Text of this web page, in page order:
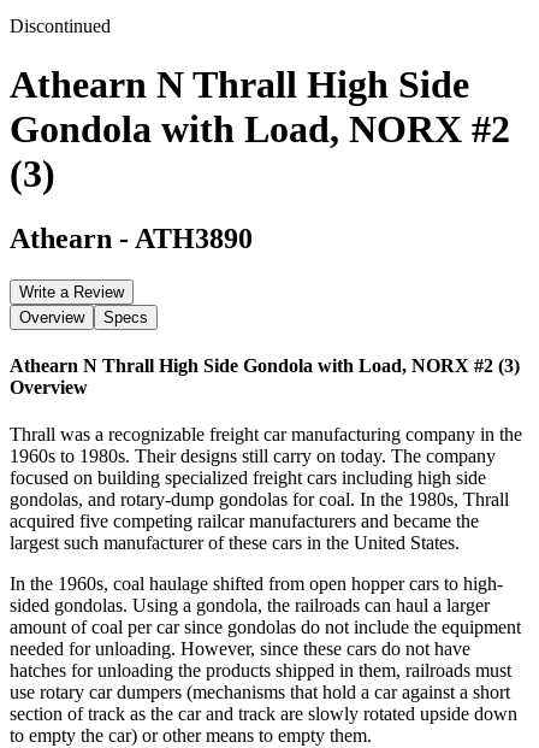
Discontinued
Athearn N Thrall High Side
Gondola with Load, NORX #2
(3)
Athearn - ATH3890
Write a Review
Overview
Specs
Athearn N Thrall High Side Gondola with Load, NORX #2 (3)
Overview
Thrall was a recognizable freight car manufacturing company in the
1960s to 1980s. Their designs still carry on today. The company
focused on building specialized freight cars including high side
gondolas, and rotary-dump gondolas for coal. In the 1980s, Thrall
acquired five competing railcar manufacturers and became the
largest such manufacturer of these cars in the United States.
In the 1960s, coal haulage shifted from open hopper cars to high-
sided gondolas. Using a gondola, the railroads can haul a larger
amount of coal per car since gondolas do not include the equipment
needed for unloading. However, since these cars do not have
hatches for unloading the products shipped in them, railroads must
use rotary car dumpers (mechanisms that hold a car against a short
section of track as the car and track are slowly rotated upside down
to empty the car) or other means to empty them.